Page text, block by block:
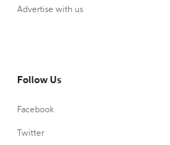
Advertise with us
Follow Us
Facebook
Twitter